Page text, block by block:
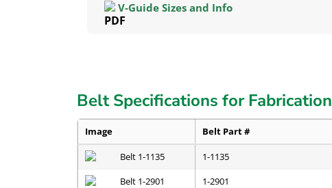
V-Guide Sizes and Info
Belt Specifications for Fabrication
Image Belt Part #
1-1135
1-2901